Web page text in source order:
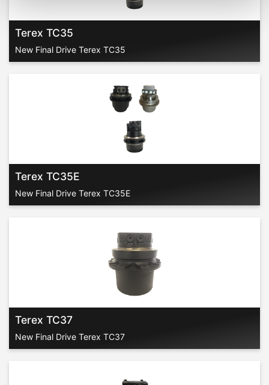
Terex TC35
New Final Drive Terex TC35
Terex TC35E
New Final Drive Terex TC35E
Terex TC37
New Final Drive Terex TC37